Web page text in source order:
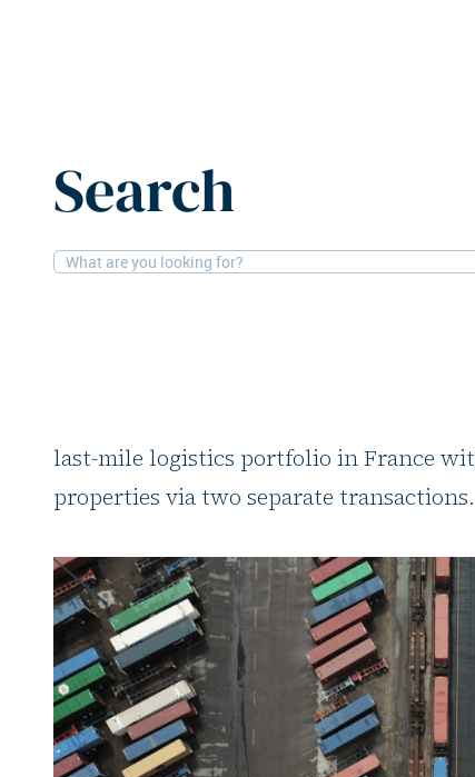
Search
17-7-2025Logistics
last-mile logistics portfolio in France
properties via two separate transactions.